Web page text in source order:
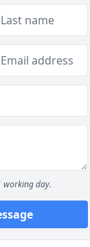
working day.